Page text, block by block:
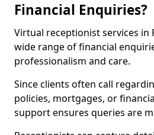
Financial Enquiries?
Virtual receptionist services in
wide range of financial
professionalism and care.
Since clients often call
policies, mortgages, or
support ensures queries are